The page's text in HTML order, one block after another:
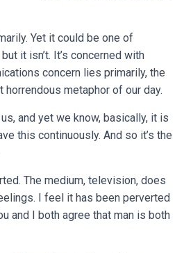
Yet it could be one of
it isn’t. It’s concerned with
concern lies primarily, the
horrendous metaphor of our day.
and yet we know, basically, it is
this continuously. And so it’s the
The medium, television, does
I feel it has been perverted
and I both agree that man is both